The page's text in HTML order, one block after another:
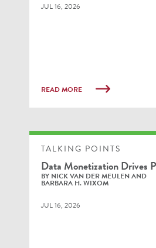
JUL 16, 2026
READ MORE
TALKING POINTS
Data Monetization Drives
BY NICK VAN DER MEULEN AND
BARBARA H. WIXOM
JUL 16, 2026